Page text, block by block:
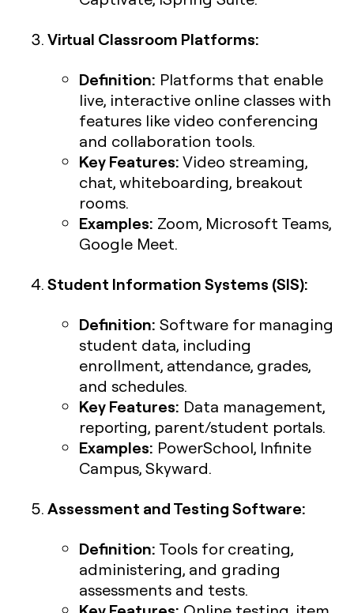
Virtual Classroom Platforms:
Definition: Platforms that enable
live, interactive online classes with
features like video conferencing
and collaboration tools.
Key Features:Video streaming,
chat, whiteboarding, breakout
rooms.
Examples: Zoom, Microsoft Teams,
Google Meet.
Student Information Systems (SIS):
Definition: Software for managing
student data, including
enrollment, attendance, grades,
and schedules.
Key Features: Data management,
reporting, parent/student portals.
Examples: PowerSchool, Infinite
Campus, Skyward.
Assessment and Testing Software:
Definition: Tools for creating,
administering, and grading
assessments and tests.